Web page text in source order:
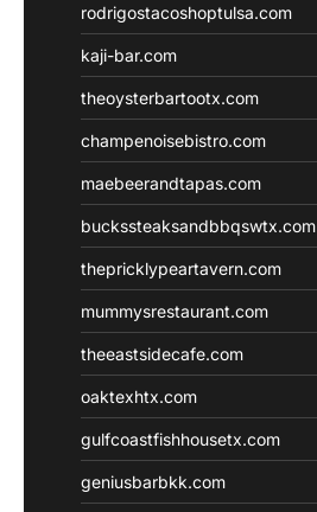
rodrigostacoshoptulsa.com
kaji-bar.com
theoysterbartootx.com
champenoisebistro.com
maebeerandtapas.com
buckssteaksandbbqswtx.com
thepricklypeartavern.com
mummysrestaurant.com
theeastsidecafe.com
oaktexhtx.com
gulfcoastfishhousetx.com
geniusbarbkk.com